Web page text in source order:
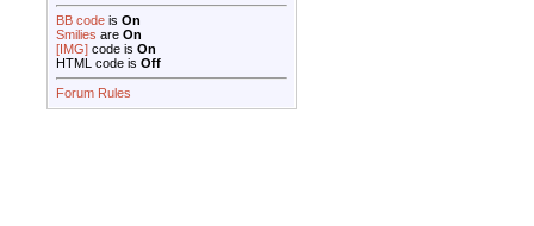
BB code is On
Smilies are On
[IMG] code is On
HTML code is Off
Forum Rules